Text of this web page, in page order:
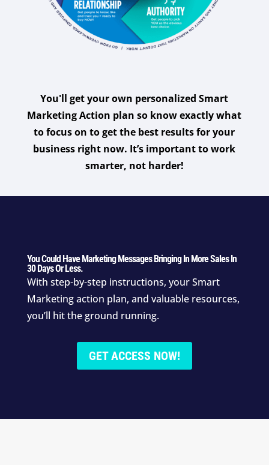
You'll get your own personalized Smart
Marketing Action plan so know exactly what
to focus on to get the best results for your
business right now. It’s important to work
smarter, not harder!
You Could Have Marketing Messages Bringing In More Sales In
30 Days Or Less.
With step-by-step instructions, your Smart
Marketing action plan, and valuable resources,
you’ll hit the ground running.
GET ACCESS NOW!